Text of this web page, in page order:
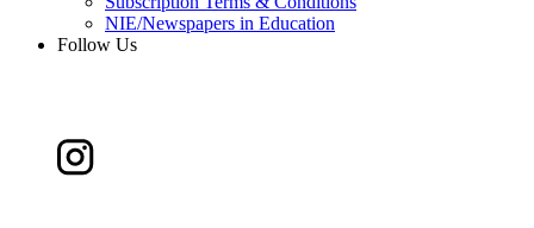
NIE/Newspapers in Education
Follow Us